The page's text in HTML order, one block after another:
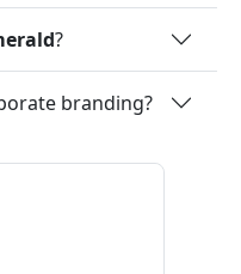
?
branding?